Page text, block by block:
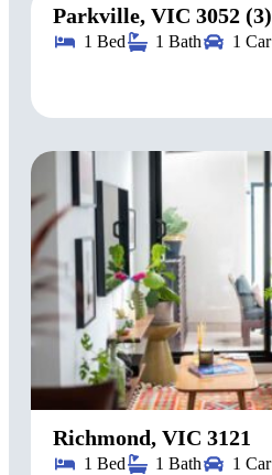
Parkville, VIC 3052 (3)
1 Bed 1 Bath 1 Car
Richmond, VIC 3121
1 Bed 1 Bath 1 Car